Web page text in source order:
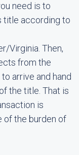
need is to
title according to
Virginia. Then,
from the
arrive and hand
the title. That is
is
of the burden of